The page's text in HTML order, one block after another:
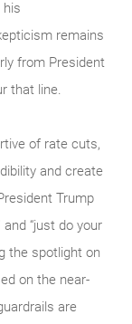
his
remains
from President
that line.
of rate cuts,
and create
Trump
“just do your
the spotlight on
on the near-
are